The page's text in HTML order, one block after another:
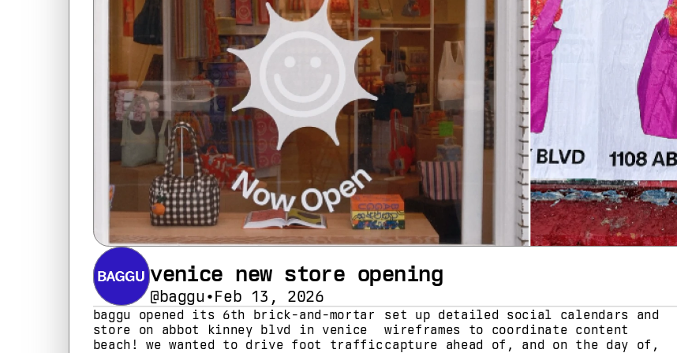
venice new store opening
@baggu•Feb 13, 2026
baggu opened its 6th brick-and-mortar
store on abbot kinney blvd in venice
beach! we wanted to drive foot traffic
set up detailed social calendars and
wireframes to coordinate content
capture ahead of, and on the day of,